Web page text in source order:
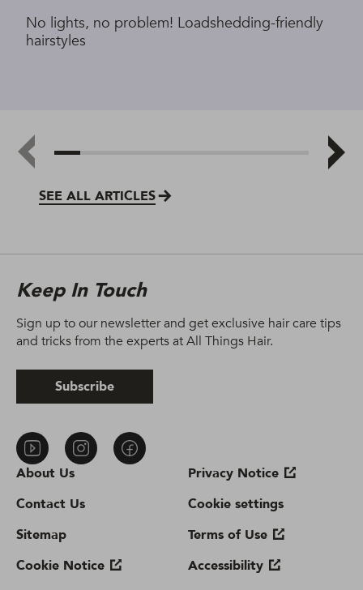
SEE ALL ARTICLES
No lights, no problem! Loadshedding-friendly
hairstyles
About Us
Contact Us
Sitemap
Cookie Notice
Privacy Notice
Cookie settings
Terms of Use
Accessibility
Keep In Touch
Sign up to our newsletter and get exclusive hair care tips
and tricks from the experts at All Things Hair.
Subscribe